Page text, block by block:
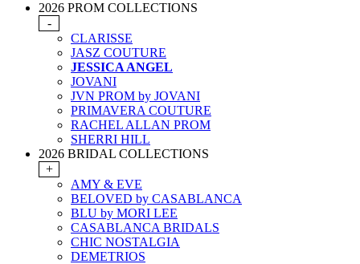
2026 PROM COLLECTIONS
-
CLARISSE
JASZ COUTURE
JESSICA ANGEL
JOVANI
JVN PROM by JOVANI
PRIMAVERA COUTURE
RACHEL ALLAN PROM
SHERRI HILL
2026 BRIDAL COLLECTIONS
+
AMY & EVE
BELOVED by CASABLANCA
BLU by MORI LEE
CASABLANCA BRIDALS
CHIC NOSTALGIA
DEMETRIOS